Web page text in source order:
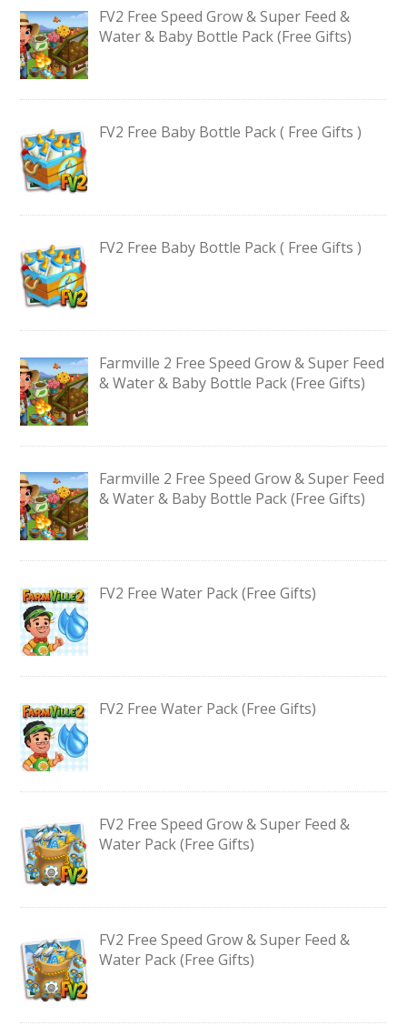
FV2 Free Speed Grow & Super Feed &
Water & Baby Bottle Pack (Free Gifts)
FV2 Free Baby Bottle Pack ( Free Gifts )
FV2 Free Baby Bottle Pack ( Free Gifts )
Farmville 2 Free Speed Grow & Super Feed
& Water & Baby Bottle Pack (Free Gifts)
Farmville 2 Free Speed Grow & Super Feed
& Water & Baby Bottle Pack (Free Gifts)
FV2 Free Water Pack (Free Gifts)
FV2 Free Water Pack (Free Gifts)
FV2 Free Speed Grow & Super Feed &
Water Pack (Free Gifts)
FV2 Free Speed Grow & Super Feed &
Water Pack (Free Gifts)